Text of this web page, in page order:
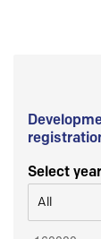
Select year
All